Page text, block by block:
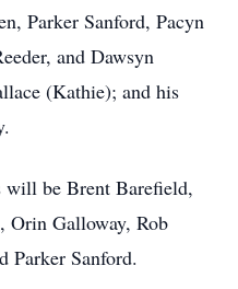
Parker Sanford, Pacyn
and Dawsyn
(Kathie); and his
will be Brent Barefield,
Orin Galloway, Rob
Parker Sanford.